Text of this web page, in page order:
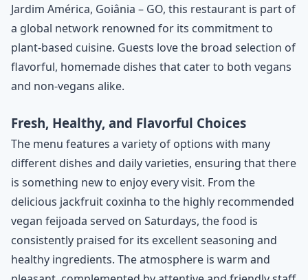
Jardim América, Goiânia – GO, this restaurant is part of
a global network renowned for its commitment to
plant-based cuisine. Guests love the broad selection of
flavorful, homemade dishes that cater to both vegans
and non-vegans alike.
Fresh, Healthy, and Flavorful Choices
The menu features a variety of options with many
different dishes and daily varieties, ensuring that there
is something new to enjoy every visit. From the
delicious jackfruit coxinha to the highly recommended
vegan feijoada served on Saturdays, the food is
consistently praised for its excellent seasoning and
healthy ingredients. The atmosphere is warm and